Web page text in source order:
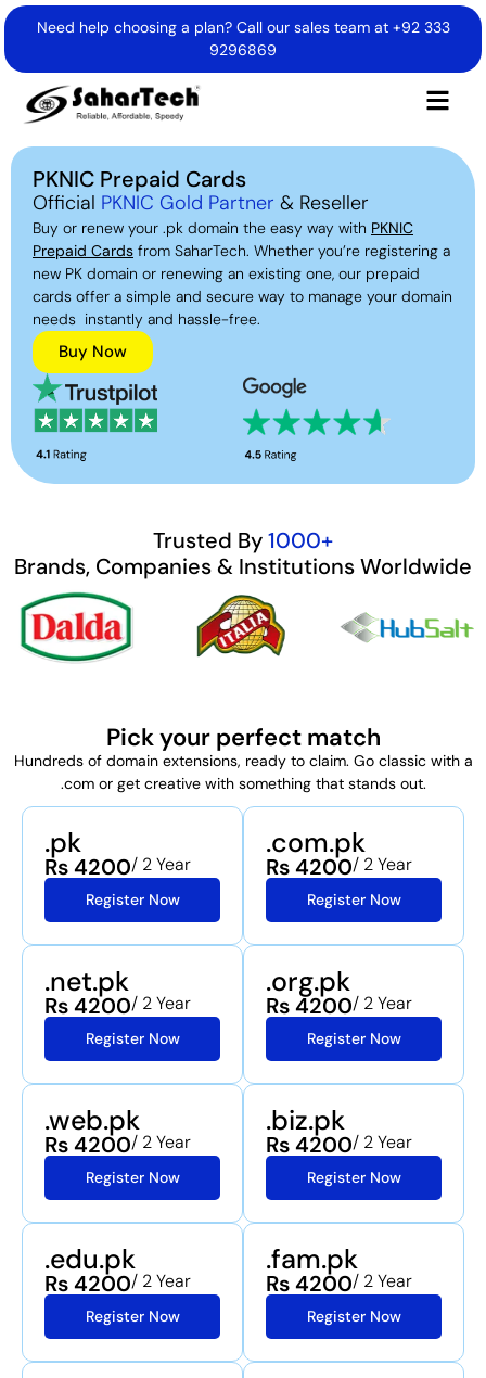
Need help choosing a plan? Call our sales team at +92 333
9296869
PKNIC Prepaid Cards
Official PKNIC Gold Partner & Reseller
Buy or renew your .pk domain the easy way with PKNIC
Prepaid Cards from SaharTech. Whether you’re registering a
new PK domain or renewing an existing one, our prepaid
cards offer a simple and secure way to manage your domain
needs instantly and hassle-free.
Buy Now
Trusted By1000+
Brands, Companies & Institutions Worldwide
Pick your perfect match
Hundreds of domain extensions, ready to claim. Go classic with a
.com or get creative with something that stands out.
.pk
Rs 4200/ 2 Year
Register Now
.com.pk
Rs 4200/ 2 Year
Register Now
.net.pk
Rs 4200/ 2 Year
Register Now
.org.pk
Rs 4200/ 2 Year
Register Now
.web.pk
Rs 4200/ 2 Year
Register Now
.biz.pk
Rs 4200/ 2 Year
Register Now
.edu.pk
Rs 4200/ 2 Year
Register Now
.fam.pk
Rs 4200/ 2 Year
Register Now